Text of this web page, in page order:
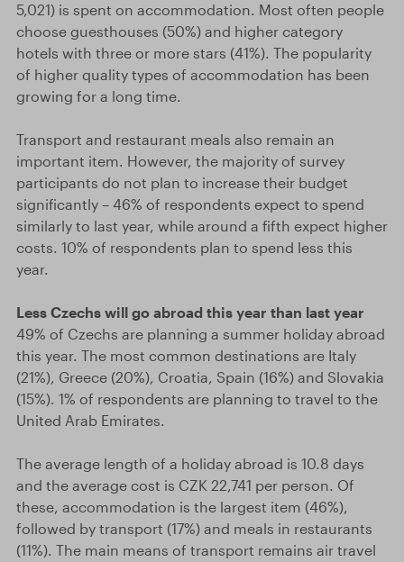
5,021) is spent on accommodation. Most often people
choose guesthouses (50%) and higher category
hotels with three or more stars (41%). The popularity
of higher quality types of accommodation has been
growing for a long time.
Transport and restaurant meals also remain an
important item. However, the majority of survey
participants do not plan to increase their budget
significantly – 46% of respondents expect to spend
similarly to last year, while around a fifth expect higher
costs. 10% of respondents plan to spend less this
year.
Less Czechs will go abroad this year than last year
49% of Czechs are planning a summer holiday abroad
this year. The most common destinations are Italy
(21%), Greece (20%), Croatia, Spain (16%) and Slovakia
(15%). 1% of respondents are planning to travel to the
United Arab Emirates.
The average length of a holiday abroad is 10.8 days
and the average cost is CZK 22,741 per person. Of
these, accommodation is the largest item (46%),
followed by transport (17%) and meals in restaurants
(11%). The main means of transport remains air travel